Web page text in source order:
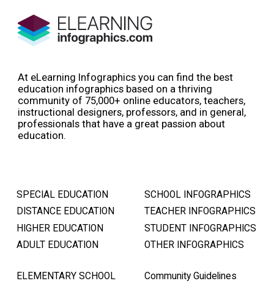
At eLearning Infographics you can find the best
education infographics based on a thriving
community of 75,000+ online educators, teachers,
instructional designers, professors, and in general,
professionals that have a great passion about
education.
SPECIAL EDUCATION
DISTANCE EDUCATION
HIGHER EDUCATION
ADULT EDUCATION
SCHOOL INFOGRAPHICS
TEACHER INFOGRAPHICS
STUDENT INFOGRAPHICS
OTHER INFOGRAPHICS
ELEMENTARY SCHOOL
Community Guidelines